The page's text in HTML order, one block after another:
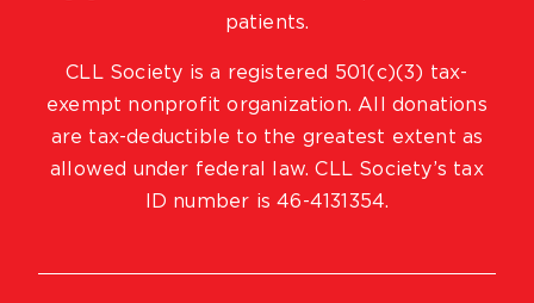
patients.
CLL Society is a registered 501(c)(3) tax-
exempt nonprofit organization. All donations
are tax-deductible to the greatest extent as
allowed under federal law. CLL Society’s tax
ID number is 46-4131354.